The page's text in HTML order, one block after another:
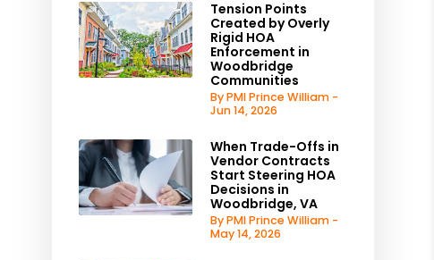
Tension Points
Created by Overly
Rigid HOA
Enforcement in
Woodbridge
Communities
By PMI Prince William -
Jun 14, 2026
When Trade-Offs in
Vendor Contracts
Start Steering HOA
Decisions in
Woodbridge, VA
By PMI Prince William -
May 14, 2026